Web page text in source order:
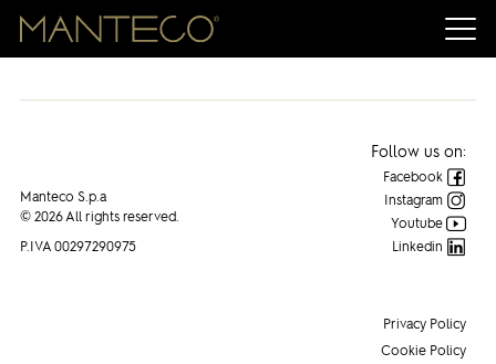
Manteco on FASHION NETWORK
Manteco S.p.a
© 2026 All rights reserved.
P.IVA 00297290975
Privacy Policy
Cookie Policy
Follow us on:
Facebook
Instagram
Youtube
Linkedin